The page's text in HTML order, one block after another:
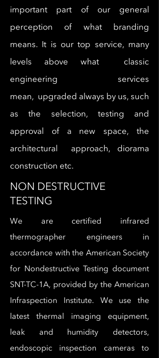
important part of our general
perception of what branding
means. It is our top service, many
levels above what classic
engineering services
mean, upgraded always by us, such
as the selection, testing and
approval of a new space, the
architectural approach, diorama
construction etc.
NON DESTRUCTIVE
TESTING
We are certified infrared
thermographer engineers in
accordance with the American Society
for Nondestructive Testing document
SNT-TC-1A, provided by the American
Infraspection Institute. We use the
latest thermal imaging equipment,
leak and humidity detectors,
endoscopic inspection cameras to